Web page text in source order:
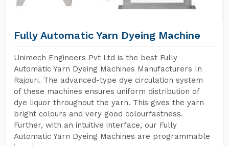
Fully Automatic Yarn Dyeing Machine
Unimech Engineers Pvt Ltd is the best Fully
Automatic Yarn Dyeing Machines Manufacturers In
Rajouri. The advanced-type dye circulation system
of these machines ensures uniform distribution of
dye liquor throughout the yarn. This gives the yarn
bright colours and very good colourfastness.
Further, with an intuitive interface, our Fully
Automatic Yarn Dyeing Machines are programmable